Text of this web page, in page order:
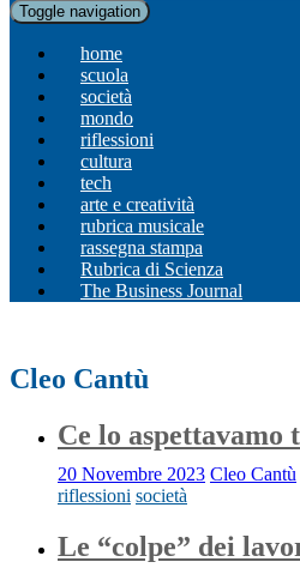
Toggle navigation
home
scuola
società
mondo
riflessioni
cultura
tech
arte e creatività
rubrica musicale
rassegna stampa
Rubrica di Scienza
The Business Journal
Cleo Cantù
Ce lo aspettavamo
20 Novembre 2023 Cleo Cantù
riflessioni società
Le “colpe” dei